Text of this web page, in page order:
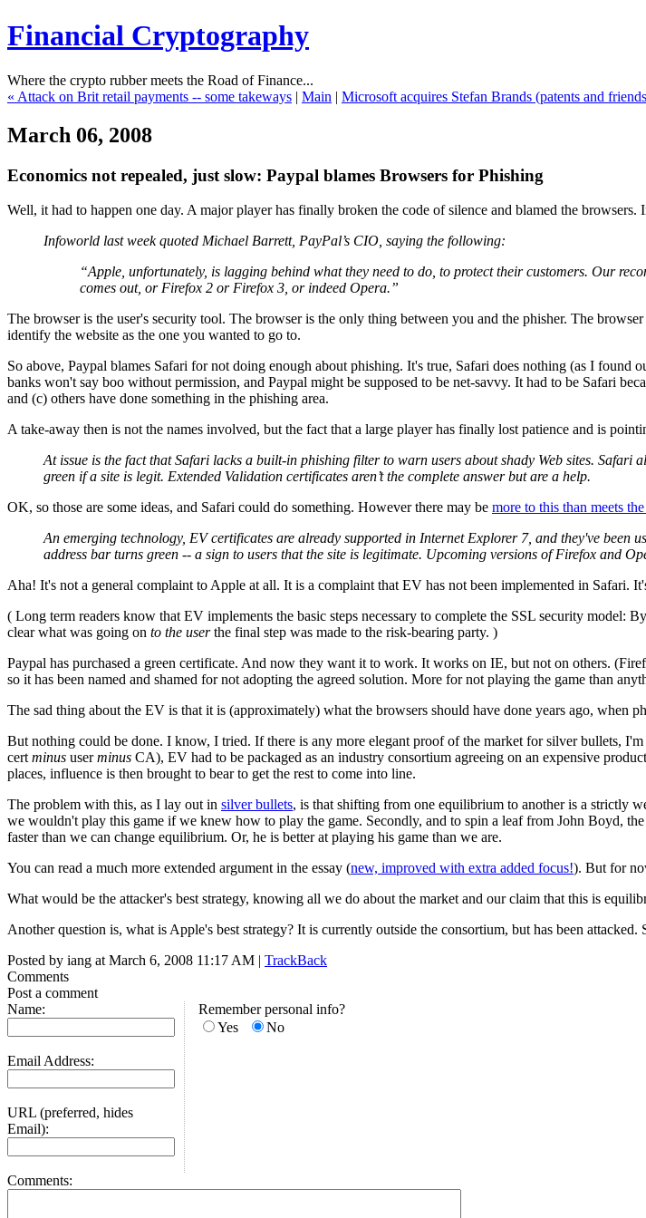
Financial Cryptography
Where the crypto rubber meets the Road of Finance...
« Attack on Brit retail payments -- some takeways | Main | Microsoft acquires Stefan Brands (patents and
March 06, 2008
Economics not repealed, just slow: Paypal blames Browsers for Phishing
Well, it had to happen one day. A major player has finally broken the code of silence and blamed the browsers.
Infoworld last week quoted Michael Barrett, PayPal’s CIO, saying the following:
“Apple, unfortunately, is lagging behind what they need to do, to protect their customers. Our
comes out, or Firefox 2 or Firefox 3, or indeed Opera.”
The browser is the user's security tool. The browser is the only thing between you and the phisher. The
identify the website as the one you wanted to go to.
So above, Paypal blames Safari for not doing enough about phishing. It's true, Safari does nothing (as I
banks won't say boo without permission, and Paypal might be supposed to be net-savvy. It had to be Safari
and (c) others have done something in the phishing area.
A take-away then is not the names involved, but the fact that a large player has finally lost patience and is
At issue is the fact that Safari lacks a built-in phishing filter to warn users about shady Web sites. Safari
green if a site is legit. Extended Validation certificates aren’t the complete answer but are a help.
OK, so those are some ideas, and Safari could do something. However there may be more to this than meets
An emerging technology, EV certificates are already supported in Internet Explorer 7, and they've been
address bar turns green -- a sign to users that the site is legitimate. Upcoming versions of Firefox and
Aha! It's not a general complaint to Apple at all. It is a complaint that EV has not been implemented in Safari.
( Long term readers know that EV implements the basic steps necessary to complete the SSL security model:
clear what was going on to the userthe final step was made to the risk-bearing party. )
Paypal has purchased a green certificate. And now they want it to work. It works on IE, but not on others.
so it has been named and shamed for not adopting the agreed solution. More for not playing the game than
The sad thing about the EV is that it is (approximately) what the browsers should have done years ago, when
But nothing could be done. I know, I tried. If there is any more elegant proof of the market for silver bullets,
certminus userminus CA), EV had to be packaged as an industry consortium agreeing on an expensive
places, influence is then brought to bear to get the rest to come into line.
The problem with this, as I lay out in silver bullets, is that shifting from one equilibrium to another is a strictly
we wouldn't play this game if we knew how to play the game. Secondly, and to spin a leaf from John Boyd,
faster than we can change equilibrium. Or, he is better at playing his game than we are.
You can read a much more extended argument in the essay (new, improved with extra added focus!). But for
What would be the attacker's best strategy, knowing all we do about the market and our claim that this is
Another question is, what is Apple's best strategy? It is currently outside the consortium, but has been
Posted by iang at March 6, 2008 11:17 AM | TrackBack
Comments
Post a comment
Name:
Email Address:
URL (preferred, hides
Email):
Remember personal info?
Yes
No
Comments: